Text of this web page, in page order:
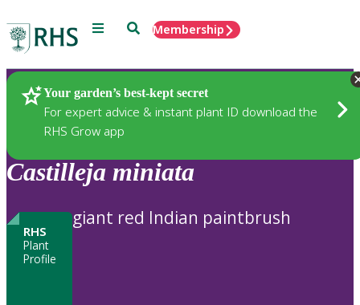
Menu SearchMembership
Your garden’s best-kept secret
For expert advice & instant plant ID download the
RHS Grow app
Plants
Castilleja miniata
RHS
Plant
Profile
giant red Indian paintbrush